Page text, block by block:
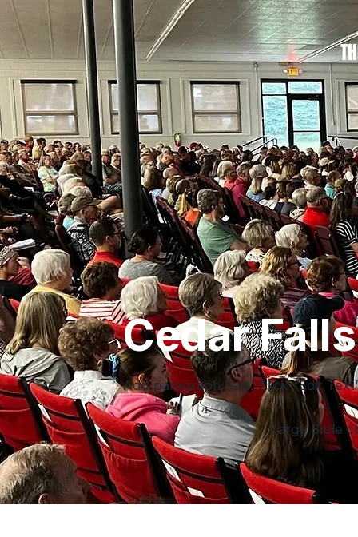
Cedar
Add paragraph text. Click “Edit
Large Bible